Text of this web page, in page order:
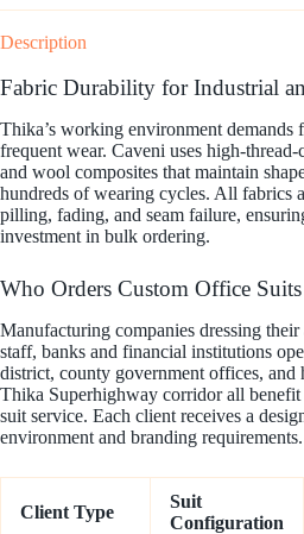
Description
Fabric Durability for Industrial
Thika’s working environment demands
frequent wear. Caveni uses high-
and wool composites that maintain
hundreds of wearing cycles. All fabrics
pilling, fading, and seam failure,
investment in bulk ordering.
Who Orders Custom Office
Manufacturing companies dressing
staff, banks and financial institutions
district, county government offices, and
Thika Superhighway corridor all
suit service. Each client receives a
environment and branding requirements.
Client Type
Suit
Configuration